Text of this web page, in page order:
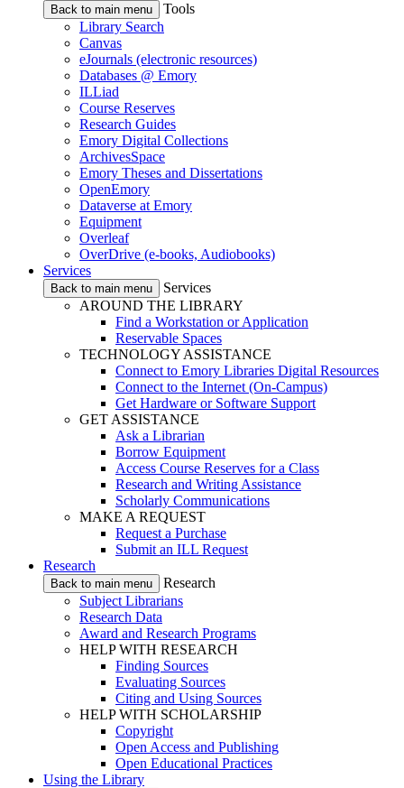
Back to main menu
Tools
Library Search
Canvas
eJournals (electronic resources)
Databases @ Emory
ILLiad
Course Reserves
Research Guides
Emory Digital Collections
ArchivesSpace
Emory Theses and Dissertations
OpenEmory
Dataverse at Emory
Equipment
Overleaf
OverDrive (e-books, Audiobooks)
Services
Back to main menu
Services
AROUND THE LIBRARY
Find a Workstation or Application
Reservable Spaces
TECHNOLOGY ASSISTANCE
Connect to Emory Libraries Digital Resources
Connect to the Internet (On-Campus)
Get Hardware or Software Support
GET ASSISTANCE
Ask a Librarian
Borrow Equipment
Access Course Reserves for a Class
Research and Writing Assistance
Scholarly Communications
MAKE A REQUEST
Request a Purchase
Submit an ILL Request
Research
Back to main menu
Research
Subject Librarians
Research Data
Award and Research Programs
HELP WITH RESEARCH
Finding Sources
Evaluating Sources
Citing and Using Sources
HELP WITH SCHOLARSHIP
Copyright
Open Access and Publishing
Open Educational Practices
Using the Library